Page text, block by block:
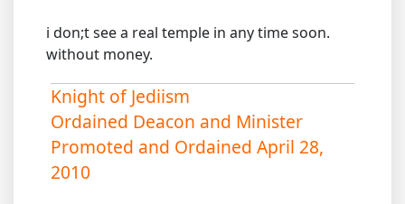
i don;t see a real temple in any time soon.
without money.
Knight of Jediism
Ordained Deacon and Minister
Promoted and Ordained April 28,
2010